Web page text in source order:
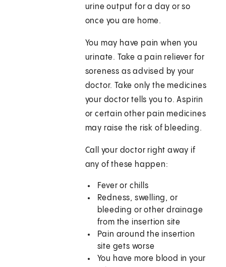
urine output for a day or so
once you are home.
You may have pain when you
urinate. Take a pain reliever for
soreness as advised by your
doctor. Take only the medicines
your doctor tells you to. Aspirin
or certain other pain medicines
may raise the risk of bleeding.
Call your doctor right away if
any of these happen:
Fever or chills
Redness, swelling, or
bleeding or other drainage
from the insertion site
Pain around the insertion
site gets worse
You have more blood in your